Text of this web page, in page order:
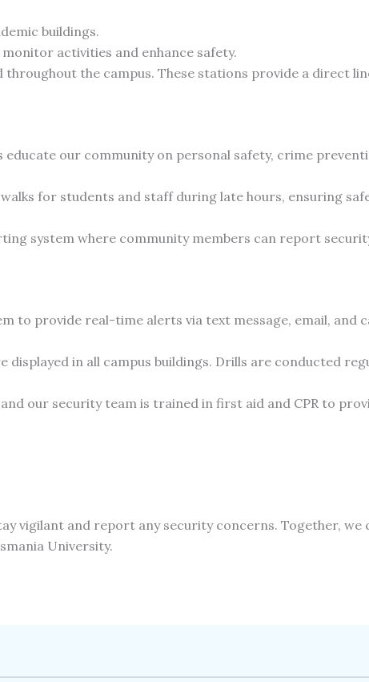
buildings.
activities and enhance safety.
the campus. These stations provide a direct
our community on personal safety, crime
for students and staff during late hours, ensuring
system where community members can report
to provide real-time alerts via text message, email, and
in all campus buildings. Drills are conducted
our security team is trained in first aid and CPR to
vigilant and report any security concerns. Together, we
University.